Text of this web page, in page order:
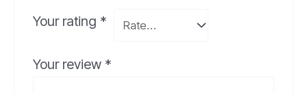
Your rating *
Your review *